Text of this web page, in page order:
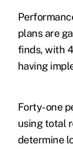
plans are
finds, with
having
Forty-one
using total
determine